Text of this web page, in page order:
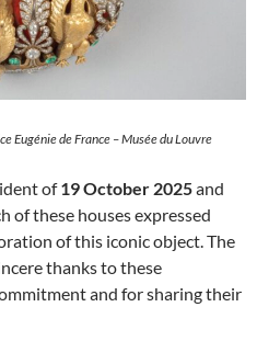
Eugénie de France – Musée du Louvre
of19 October 2025and
of these houses expressed
of this iconic object. The
thanks to these
and for sharing their